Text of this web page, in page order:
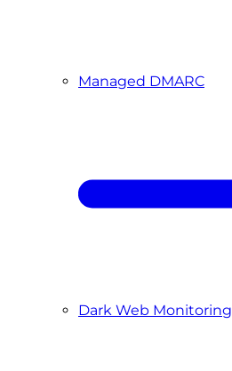
Managed DMARC
Dark Web Monitoring